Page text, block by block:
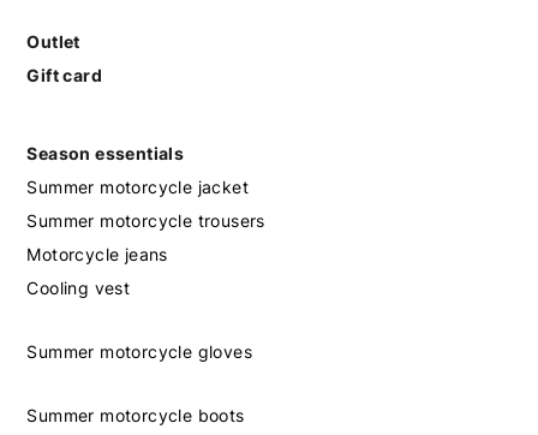
Outlet
Gift card
Season essentials
Summer motorcycle jacket
Summer motorcycle trousers
Motorcycle jeans
Cooling vest
Summer motorcycle gloves
Summer motorcycle boots